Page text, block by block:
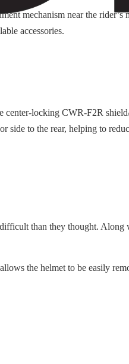
mechanism near the
accessories.
center-locking CWR-F2R
to the rear, helping to
than they thought.
the helmet to be easily